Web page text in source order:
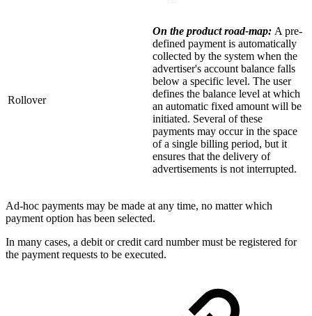
Rollover
On the product road-map: A pre-
defined payment is automatically
collected by the system when the
advertiser's account balance falls
below a specific level. The user
defines the balance level at which
an automatic fixed amount will be
initiated. Several of these
payments may occur in the space
of a single billing period, but it
ensures that the delivery of
advertisements is not interrupted.
Ad-hoc payments may be made at any time, no matter which
payment option has been selected.
In many cases, a debit or credit card number must be registered for
the payment requests to be executed.